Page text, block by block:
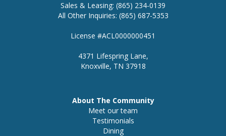
Sales & Leasing: (865) 234-0139
All Other Inquiries: (865) 687-5353
License #ACL0000000451
4371 Lifespring Lane,
Knoxville, TN 37918
About The Community
Meet our team
Testimonials
Dining